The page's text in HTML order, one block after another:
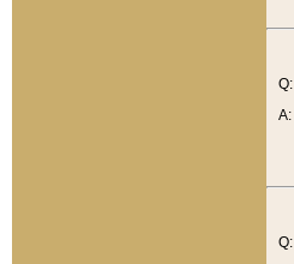
Q:
A:
Q: